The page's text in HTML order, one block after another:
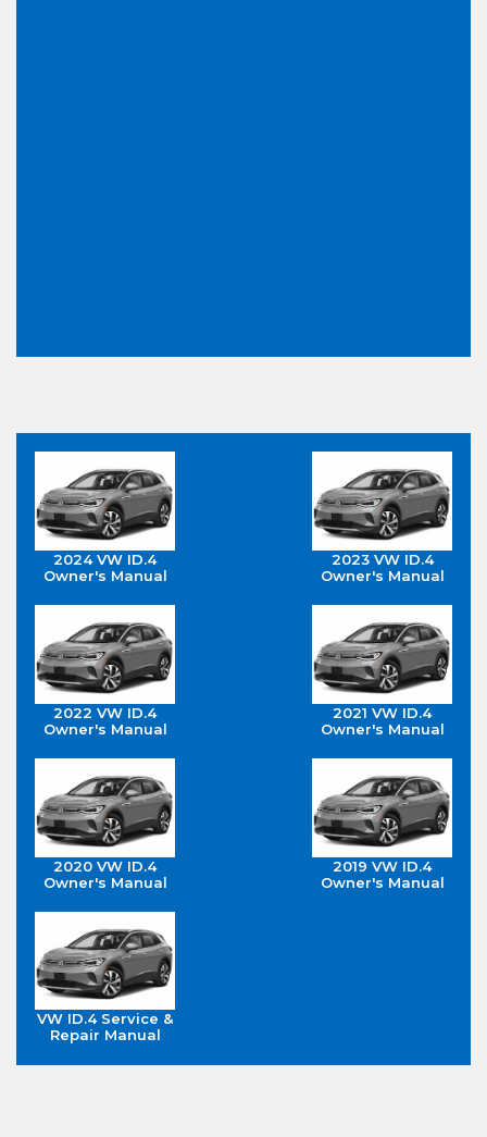
2024 VW ID.4
Owner's Manual
2023 VW ID.4
Owner's Manual
2022 VW ID.4
Owner's Manual
2021 VW ID.4
Owner's Manual
2020 VW ID.4
Owner's Manual
2019 VW ID.4
Owner's Manual
VW ID.4 Service &
Repair Manual